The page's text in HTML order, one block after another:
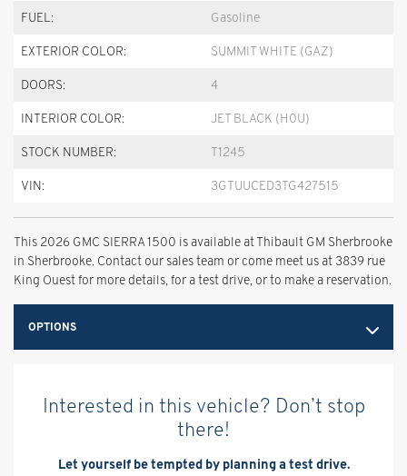
FUEL: Gasoline
EXTERIOR COLOR: SUMMIT WHITE (GAZ)
DOORS: 4
INTERIOR COLOR: JET BLACK (H0U)
STOCK NUMBER: T1245
VIN: 3GTUUCED3TG427515
This 2026 GMC SIERRA 1500 is available at Thibault GM Sherbrooke
in Sherbrooke. Contact our sales team or come meet us at 3839 rue
King Ouest for more details, for a test drive, or to make a reservation.
OPTIONS
Interested in this vehicle? Don’t stop
there!
Let yourself be tempted by planning a test drive.